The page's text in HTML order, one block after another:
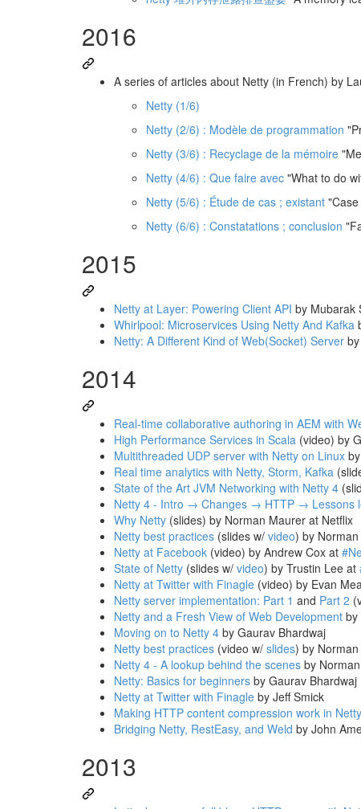
2016
A series of articles about Netty (in French) by
Netty (1/6)
Netty (2/6) : Modèle de programmation
Netty (3/6) : Recyclage de la mémoire
Netty (4/6) : Que faire avec "What to do
Netty (5/6) : Étude de cas ; existant
Netty (6/6) : Constatations ; conclusion
2015
Netty at Layer: Powering Client API by Mubarak
Whirlpool: Microservices Using Netty And Kafka
Netty: A Different Kind of Web(Socket) Server
2014
Real-time collaborative authoring in AEM with
High Performance Services in Scala (video) by
Multithreaded UDP server with Netty on Linux
Real time analytics with Netty, Storm, Kafka
State of the Art JVM Networking with Netty 4
Netty 4 - Intro → Changes → HTTP → Lessons
Why Netty (slides) by Norman Maurer at Netflix
Netty best practices (slides w/ video) by
Netty at Facebook (video) by Andrew Cox at
State of Netty (slides w/ video) by Trustin Lee at
Netty at Twitter with Finagle (video) by Evan
Netty server implementation: Part 1 and Part 2
Netty and a Fresh View of Web Development by
Moving on to Netty 4 by Gaurav Bhardwaj
Netty best practices (video w/ slides) by
Netty 4 - A lookup behind the scenes by
Netty: Basics for beginners by Gaurav Bhardwaj
Netty at Twitter with Finagle by Jeff Smick
Making HTTP content compression work in
Bridging Netty, RestEasy, and Weld by John
2013